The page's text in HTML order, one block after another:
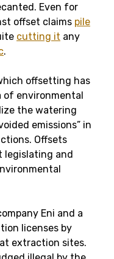
Even for
offset claims pile
cutting it any
.
offsetting has
of environmental
the watering
emissions” in
Offsets
legislating and
Eni and a
licenses by
at extraction sites.